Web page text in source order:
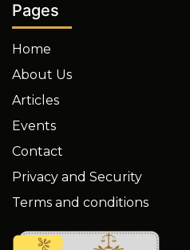
Pages
Home
About Us
Articles
Events
Contact
Privacy and Security
Terms and conditions